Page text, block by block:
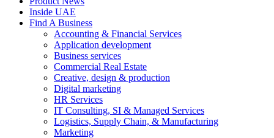
Inside UAE
Find A Business
Accounting & Financial Services
Application development
Business services
Commercial Real Estate
Creative, design & production
Digital marketing
HR Services
IT Consulting, SI & Managed Services
Logistics, Supply Chain, & Manufacturing
Marketing